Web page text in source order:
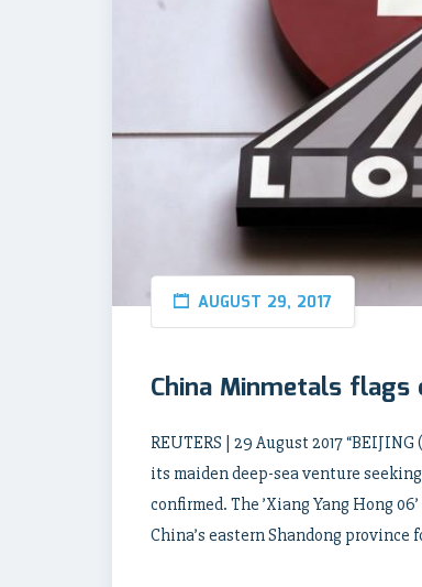
AUGUST 29, 2017
China Minmetals
REUTERS | 29 August 2017
its maiden deep-sea venture
confirmed. The ’Xiang Yang Hong
China’s eastern Shandong